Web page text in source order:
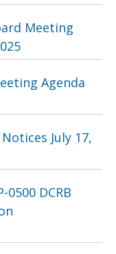
Meeting
Agenda
July 17,
0500 DCRB